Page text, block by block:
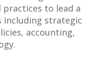
practices to lead a
including strategic
accounting,